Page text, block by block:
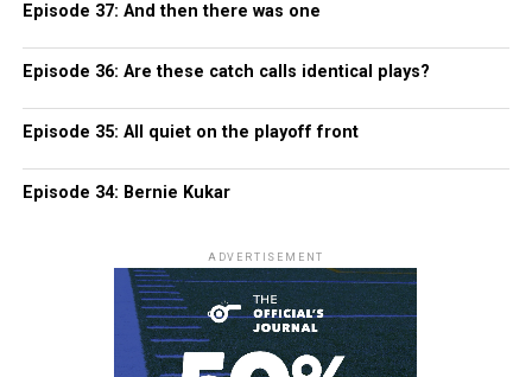
Episode 37: And then there was one
Episode 36: Are these catch calls identical plays?
Episode 35: All quiet on the playoff front
Episode 34: Bernie Kukar
ADVERTISEMENT